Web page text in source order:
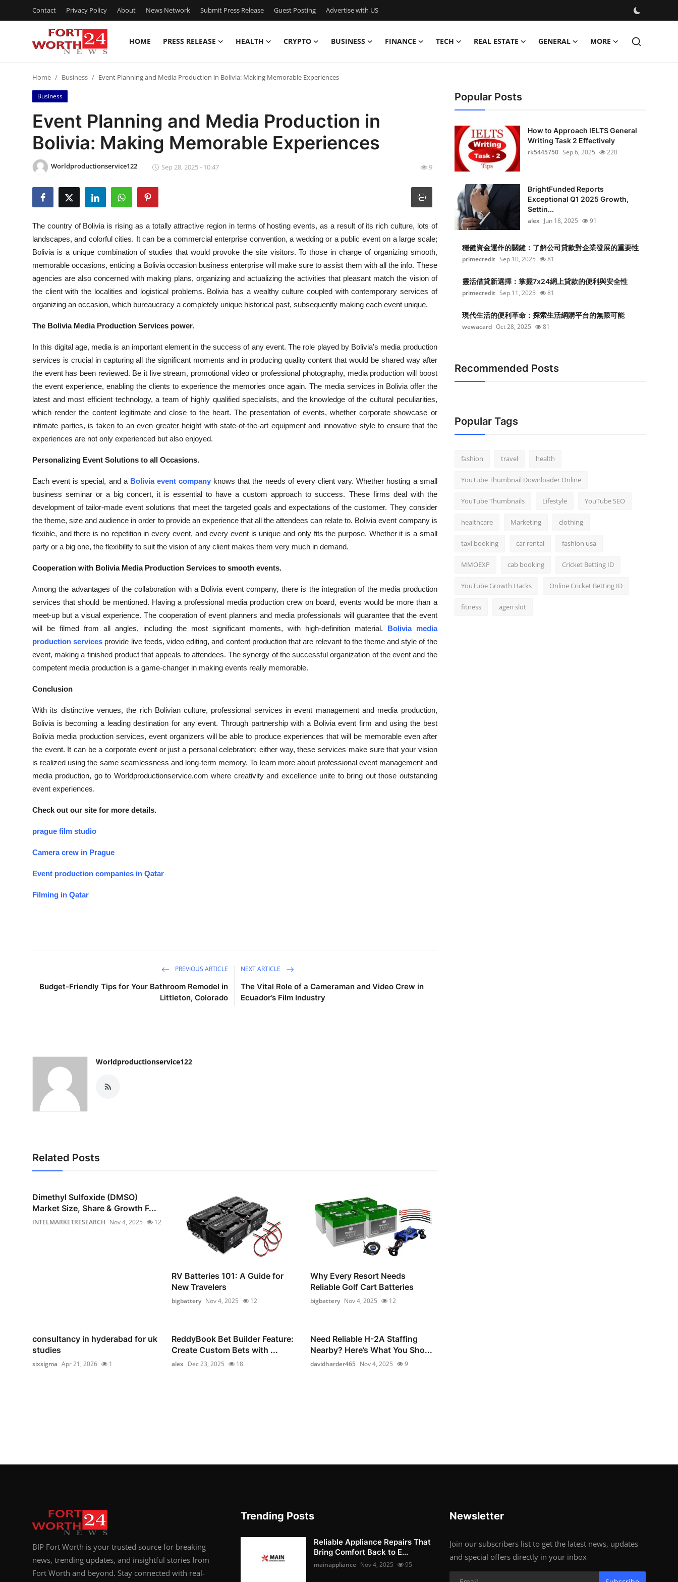
Contact Privacy Policy About News Network Submit Press Release Guest Posting Advertise with US
HOME PRESS RELEASE HEALTH CRYPTO BUSINESS FINANCE TECH REAL ESTATE GENERAL MORE
Press Release
Contact
Privacy Policy
News Network
Submit Press Release
Guest Posting
Crypto
Finance
Real Estate
General
Top 10
How To
Support Number
Home Business Event Planning and Media Production in Bolivia: Making Memorable Experiences
Business
Event Planning and Media Production in
Bolivia: Making Memorable Experiences
Worldproductionservice122 Sep 28, 2025 - 10:47 9
The country of Bolivia is rising as a totally attractive region in terms of hosting events, as a result of its rich culture, lots of
landscapes, and colorful cities. It can be a commercial enterprise convention, a wedding or a public event on a large scale;
Bolivia is a unique combination of studies that would provoke the site visitors. To those in charge of organizing smooth,
memorable occasions, enticing a Bolivia occasion business enterprise will make sure to assist them with all the info. These
agencies are also concerned with making plans, organizing and actualizing the activities that pleasant match the vision of
the client with the localities and logistical problems. Bolivia has a wealthy culture coupled with contemporary services of
organizing an occasion, which bureaucracy a completely unique historical past, subsequently making each event unique.
The Bolivia Media Production Services power.
In this digital age, media is an important element in the success of any event. The role played by Bolivia's media production
services is crucial in capturing all the significant moments and in producing quality content that would be shared way after
the event has been reviewed. Be it live stream, promotional video or professional photography, media production will boost
the event experience, enabling the clients to experience the memories once again. The media services in Bolivia offer the
latest and most efficient technology, a team of highly qualified specialists, and the knowledge of the cultural peculiarities,
which render the content legitimate and close to the heart. The presentation of events, whether corporate showcase or
intimate parties, is taken to an even greater height with state-of-the-art equipment and innovative style to ensure that the
experiences are not only experienced but also enjoyed.
Personalizing Event Solutions to all Occasions.
Each event is special, and a Bolivia event company knows that the needs of every client vary. Whether hosting a small
business seminar or a big concert, it is essential to have a custom approach to success. These firms deal with the
development of tailor-made event solutions that meet the targeted goals and expectations of the customer. They consider
the theme, size and audience in order to provide an experience that all the attendees can relate to. Bolivia event company is
flexible, and there is no repetition in every event, and every event is unique and only fits the purpose. Whether it is a small
party or a big one, the flexibility to suit the vision of any client makes them very much in demand.
Cooperation with Bolivia Media Production Services to smooth events.
Among the advantages of the collaboration with a Bolivia event company, there is the integration of the media production
services that should be mentioned. Having a professional media production crew on board, events would be more than a
meet-up but a visual experience. The cooperation of event planners and media professionals will guarantee that the event
will be filmed from all angles, including the most significant moments, with high-definition material. Bolivia media
production services provide live feeds, video editing, and content production that are relevant to the theme and style of the
event, making a finished product that appeals to attendees. The synergy of the successful organization of the event and the
competent media production is a game-changer in making events really memorable.
Conclusion
With its distinctive venues, the rich Bolivian culture, professional services in event management and media production,
Bolivia is becoming a leading destination for any event. Through partnership with a Bolivia event firm and using the best
Bolivia media production services, event organizers will be able to produce experiences that will be memorable even after
the event. It can be a corporate event or just a personal celebration; either way, these services make sure that your vision
is realized using the same seamlessness and long-term memory. To learn more about professional event management and
media production, go to Worldproductionservice.com where creativity and excellence unite to bring out those outstanding
event experiences.
Check out our site for more details.
prague film studio
Camera crew in Prague
Event production companies in Qatar
Filming in Qatar
PREVIOUS ARTICLE
Budget-Friendly Tips for Your Bathroom Remodel in
Littleton, Colorado
NEXT ARTICLE
The Vital Role of a Cameraman and Video Crew in
Ecuador’s Film Industry
Worldproductionservice122
Related Posts
Dimethyl Sulfoxide (DMSO)
Market Size, Share & Growth F...
INTELMARKETRESEARCH Nov 4, 2025 12
RV Batteries 101: A Guide for
New Travelers
bigbattery Nov 4, 2025 12
Why Every Resort Needs
Reliable Golf Cart Batteries
bigbattery Nov 4, 2025 12
consultancy in hyderabad for uk
studies
sixsigma Apr 21, 2026 1
ReddyBook Bet Builder Feature:
Create Custom Bets with ...
alex Dec 23, 2025 18
Need Reliable H-2A Staffing
Nearby? Here’s What You Sho...
davidharder465 Nov 4, 2025 9
Popular Posts
How to Approach IELTS General
Writing Task 2 Effectively
rk5445750 Sep 6, 2025 220
BrightFunded Reports
Exceptional Q1 2025 Growth,
Settin...
alex Jun 18, 2025 91
穩健資金運作的關鍵：了解公司貸款對企業發展的重要性
primecredit Sep 10, 2025 81
靈活借貸新選擇：掌握7x24網上貸款的便利與安全性
primecredit Sep 11, 2025 81
現代生活的便利革命：探索生活網購平台的無限可能
wewacard Oct 28, 2025 81
Recommended Posts
Popular Tags
fashion travel health
YouTube Thumbnail Downloader Online
YouTube Thumbnails Lifestyle YouTube SEO
healthcare Marketing clothing
taxi booking car rental fashion usa
MMOEXP cab booking Cricket Betting ID
YouTube Growth Hacks Online Cricket Betting ID
fitness agen slot
BIP Fort Worth is your trusted source for breaking
news, trending updates, and insightful stories from
Fort Worth and beyond. Stay connected with real-
Trending Posts
Reliable Appliance Repairs That
Bring Comfort Back to E...
mainappliance Nov 4, 2025 95
Newsletter
Join our subscribers list to get the latest news, updates
and special offers directly in your inbox